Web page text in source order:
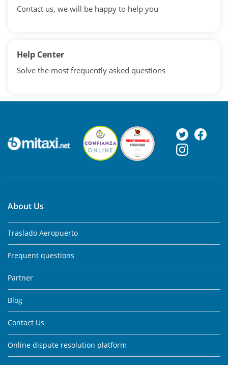
Contact us, we will be happy to help you
Help Center
Solve the most frequently asked questions
About Us
Traslado Aeropuerto
Frequent questions
Partner
Blog
Contact Us
Online dispute resolution platform